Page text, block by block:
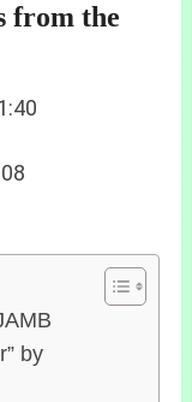
from the
by